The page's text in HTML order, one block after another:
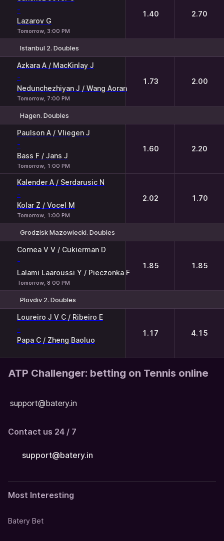
-
Lazarov G
Tomorrow, 3:00 PM
1.40 2.70
Istanbul 2. Doubles
Azkara A / MacKinlay J
-
Nedunchezhiyan J / Wang Aoran
Tomorrow, 7:00 PM
1.73 2.00
Hagen. Doubles
Paulson A / Vliegen J
-
Bass F / Jans J
Tomorrow, 1:00 PM
1.60 2.20
Kalender A / Serdarusic N
-
Kolar Z / Vocel M
Tomorrow, 1:00 PM
2.02 1.70
Grodzisk Mazowiecki. Doubles
Cornea V V / Cukierman D
-
Lalami Laaroussi Y / Pieczonka F
Tomorrow, 8:00 PM
1.85 1.85
Plovdiv 2. Doubles
Loureiro J V C / Ribeiro E
-
Papa C / Zheng Baoluo
1.17 4.15
ATP Challenger: betting on Tennis online
support@batery.in
Contact us 24 / 7
support@batery.in
Most Interesting
Batery Bet